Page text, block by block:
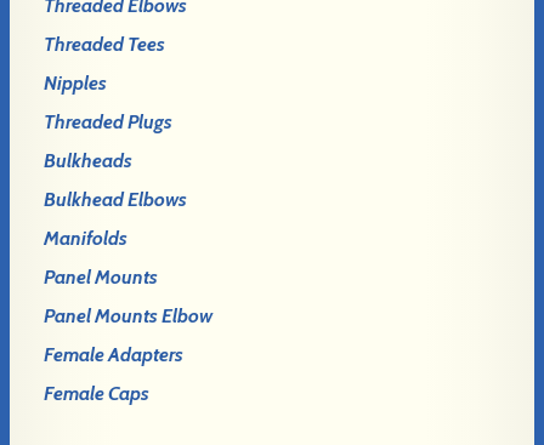
Threaded Elbows
Threaded Tees
Nipples
Threaded Plugs
Bulkheads
Bulkhead Elbows
Manifolds
Panel Mounts
Panel Mounts Elbow
Female Adapters
Female Caps